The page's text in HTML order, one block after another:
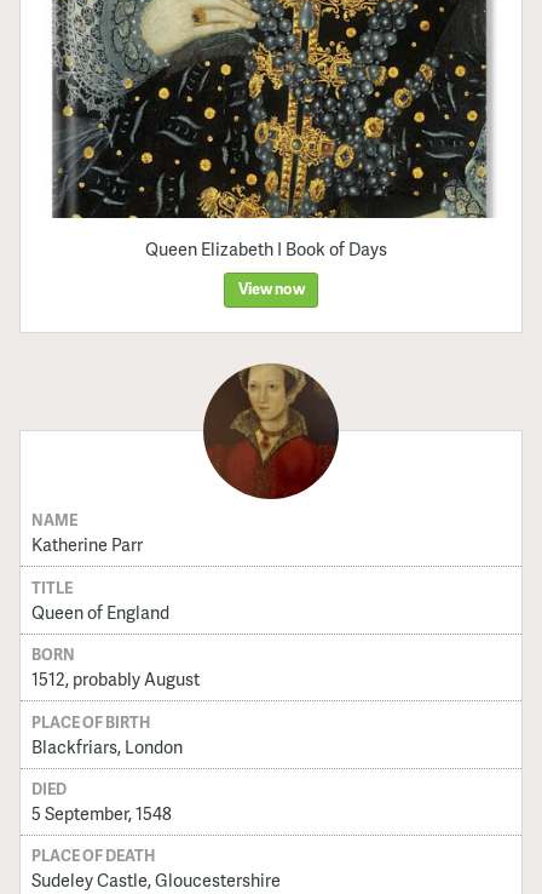
Queen Elizabeth I Book of Days
View now
NAME
Katherine Parr
TITLE
Queen of England
BORN
1512, probably August
PLACE OF BIRTH
Blackfriars, London
DIED
5 September, 1548
PLACE OF DEATH
Sudeley Castle, Gloucestershire